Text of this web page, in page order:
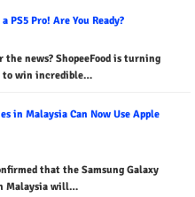
PS5 Pro! Are You Ready?
the news? ShopeeFood is turning
to win incredible…
in Malaysia Can Now Use Apple
that the Samsung Galaxy
Malaysia will…